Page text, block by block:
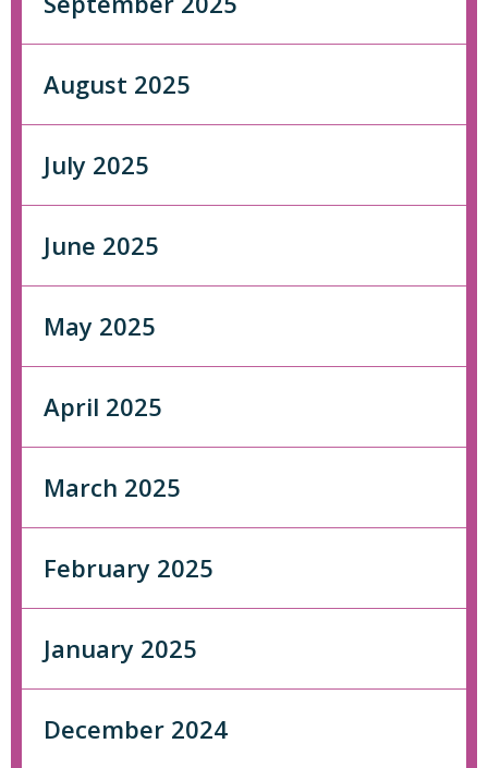
August 2025
July 2025
June 2025
May 2025
April 2025
March 2025
February 2025
January 2025
December 2024